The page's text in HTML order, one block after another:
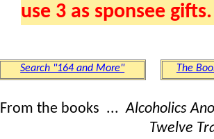
use 3 as sponsee gifts.
Search "164 and More" The
From the books ...Alcoholics
Twelve